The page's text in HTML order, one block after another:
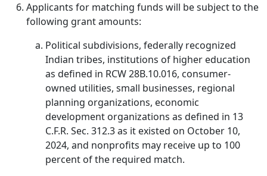
Applicants for matching funds will be subject to the
following grant amounts:
Political subdivisions, federally recognized
Indian tribes, institutions of higher education
as defined in RCW 28B.10.016, consumer-
owned utilities, small businesses, regional
planning organizations, economic
development organizations as defined in 13
C.F.R. Sec. 312.3 as it existed on October 10,
2024, and nonprofits may receive up to 100
percent of the required match.